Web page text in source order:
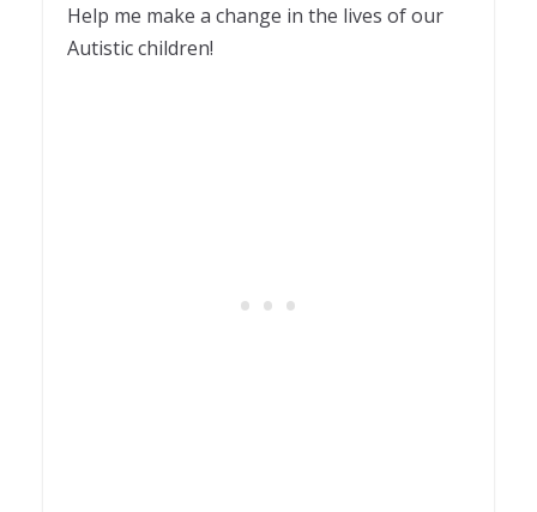
Help me make a change in the lives of our
Autistic children!